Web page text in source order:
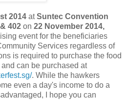
2014 atSuntec Convention
402 on 22 November 2014,
event for the beneficiaries
Services regardless of
is required to purchase the food
can be purchased at
. While the hawkers
even a day's income to do a
I hope you can